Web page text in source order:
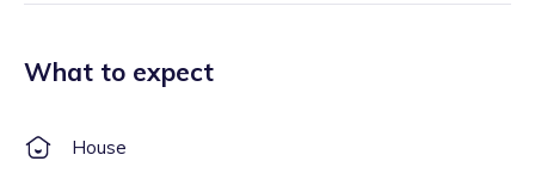
What to expect
House